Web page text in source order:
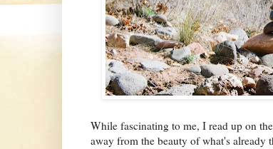
While fascinating to me, I read up on
away from the beauty of what's already